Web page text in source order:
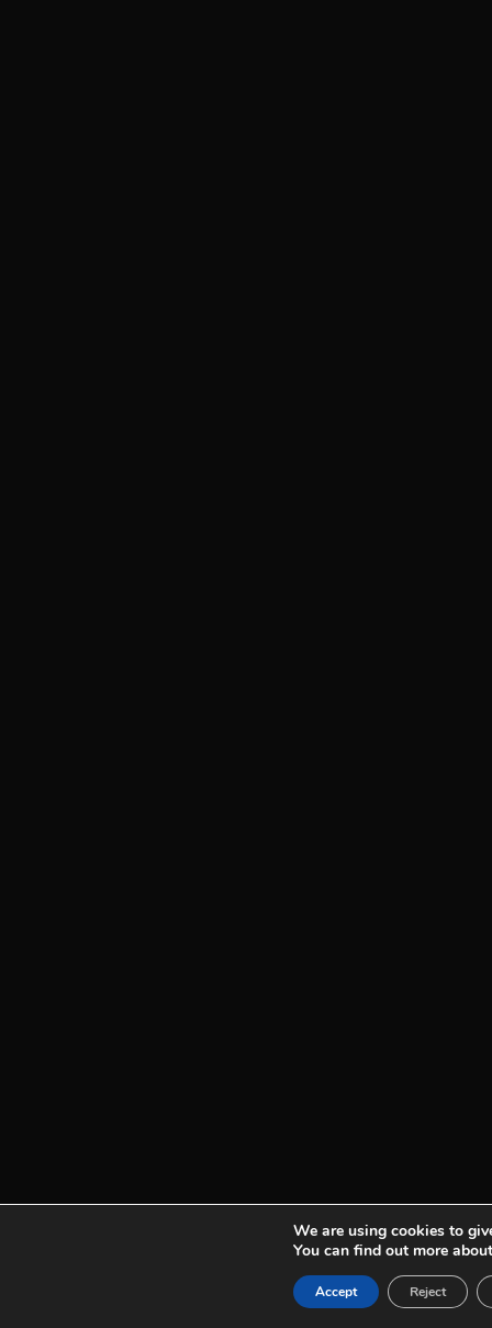
See plans
We are using cookies to
You can find out more
Accept Reject